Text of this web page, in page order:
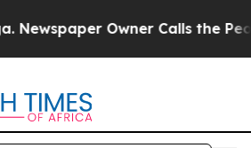
Owner Calls the People